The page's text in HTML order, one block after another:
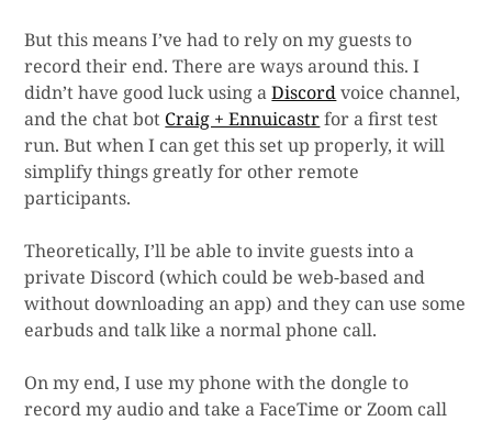
But this means I’ve had to rely on my guests to
record their end. There are ways around this. I
didn’t have good luck using aDiscordvoice channel,
and the chat bot Craig + Ennuicastrfor a first test
run. But when I can get this set up properly, it will
simplify things greatly for other remote
participants.
Theoretically, I’ll be able to invite guests into a
private Discord (which could be web-based and
without downloading an app) and they can use some
earbuds and talk like a normal phone call.
On my end, I use my phone with the dongle to
record my audio and take a FaceTime or Zoom call